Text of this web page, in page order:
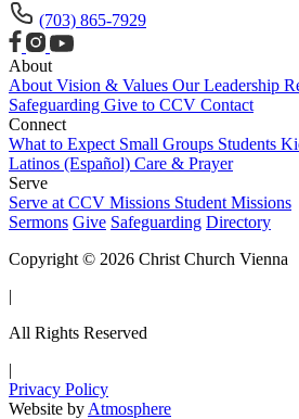
(703) 865-7929
About
About Vision & Values Our Leadership
Safeguarding Give to CCV Contact
Connect
What to Expect Small Groups Students
Latinos (Español) Care & Prayer
Serve
Serve at CCV Missions Student Missions
Sermons Give Safeguarding Directory
Copyright © 2026 Christ Church Vienna
|
All Rights Reserved
|
Privacy Policy
Website by Atmosphere